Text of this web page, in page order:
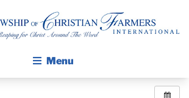
Menu